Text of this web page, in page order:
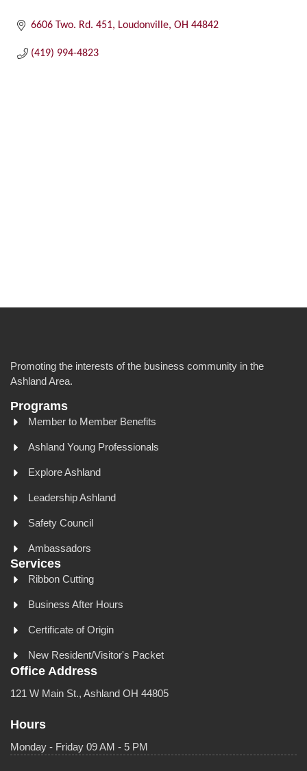
6606 Two. Rd. 451 Loudonville OH 44842
(419) 994-4823
Promoting the interests of the business community in the
Ashland Area.
Programs
Member to Member Benefits
Ashland Young Professionals
Explore Ashland
Leadership Ashland
Safety Council
Ambassadors
Services
Ribbon Cutting
Business After Hours
Certificate of Origin
New Resident/Visitor's Packet
Office Address
121 W Main St., Ashland OH 44805
Hours
Monday - Friday 09 AM - 5 PM